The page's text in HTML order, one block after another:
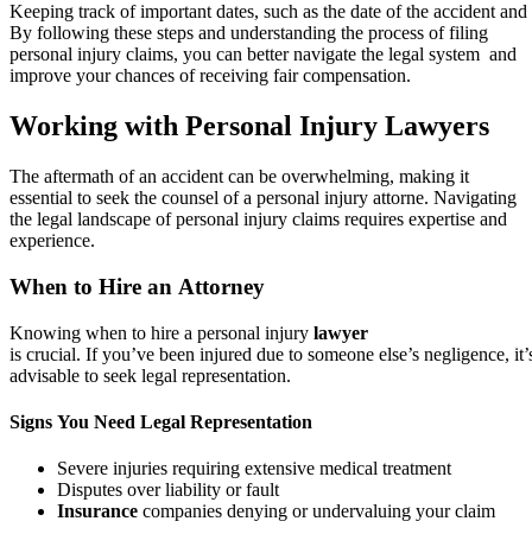
Keeping track of important dates, such as the date of the accident
By following these steps and understanding the process of filing
personal injury claims, you can better navigate the legal system and
improve your chances of receiving fair compensation.
Working with Personal Injury Lawyers
The aftermath of an accident can be overwhelming, making it
essential to seek the counsel of a personal injury attorne. Navigating
the legal landscape of personal injury claims requires expertise and
experience.
When to Hire an Attorney
Knowing when to hire a personal injury lawyer
is crucial. If you’ve been injured due to someone else’s negligence,
advisable to seek legal representation.
Signs You Need Legal Representation
Severe injuries requiring extensive medical treatment
Disputes over liability or fault
Insurance companies denying or undervaluing your claim